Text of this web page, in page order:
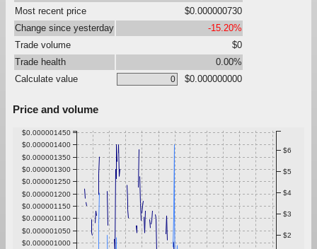
Most recent price
$0.000000730
Change since yesterday
-15.20%
Trade volume
$0
Trade health
0.00%
Calculate value
$0.000000000
Price and volume
$0.000001000
$0.000001050
$0.000001100
$0.000001150
$0.000001200
$0.000001250
$0.000001300
$0.000001350
$0.000001400
$0.000001450
$2
$3
$4
$5
$6